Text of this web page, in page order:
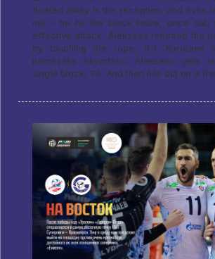
floated away in the reception, and even
net – he hit the block twice, once out,
effective attack, Alekseev returned the
by touching the rope, 0:4. Korotaev
namesake Skvortsov, Alekseev gets
single block, 1:6. And then hits out on a